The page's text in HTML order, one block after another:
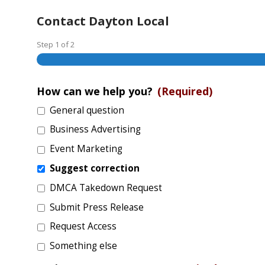
Contact Dayton Local
Step 1 of2
How can we help you? (Required)
General question
Business Advertising
Event Marketing
Suggest correction
DMCA Takedown Request
Submit Press Release
Request Access
Something else